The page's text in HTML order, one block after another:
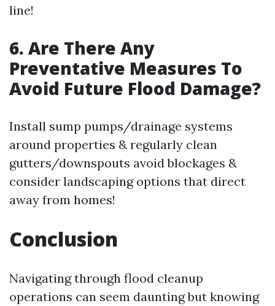
line!
6. Are There Any
Preventative Measures To
Avoid Future Flood Damage?
Install sump pumps/drainage systems
around properties & regularly clean
gutters/downspouts avoid blockages &
consider landscaping options that direct
away from homes!
Conclusion
Navigating through flood cleanup
operations can seem daunting but knowing